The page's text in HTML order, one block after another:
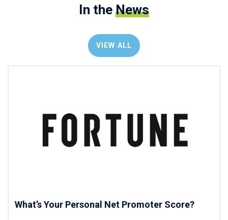
In the News
VIEW ALL
What’s Your Personal Net Promoter Score?